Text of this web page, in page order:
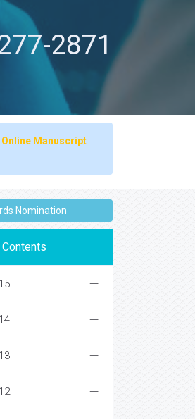
2871
Online Manuscript
Nomination